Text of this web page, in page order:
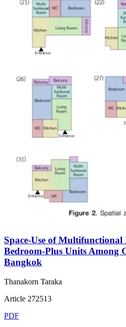
Space-Use of Multifunctional
Bedroom-Plus Units Among
Bangkok
Thanakorn Taraka
Article 272513
PDF